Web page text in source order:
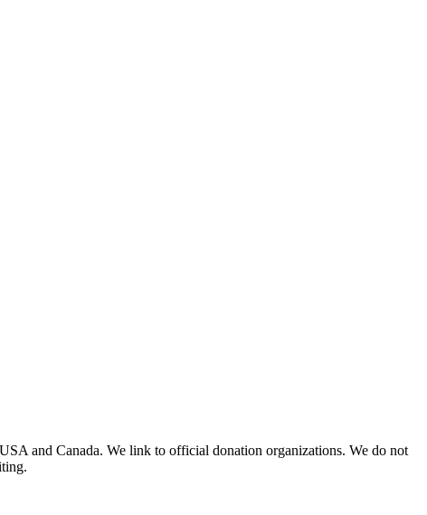
and Canada. We link to official donation organizations. We do not